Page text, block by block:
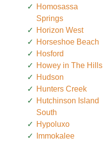
Homosassa
Springs
Horizon West
Horseshoe Beach
Hosford
Howey in The Hills
Hudson
Hunters Creek
Hutchinson Island
South
Hypoluxo
Immokalee